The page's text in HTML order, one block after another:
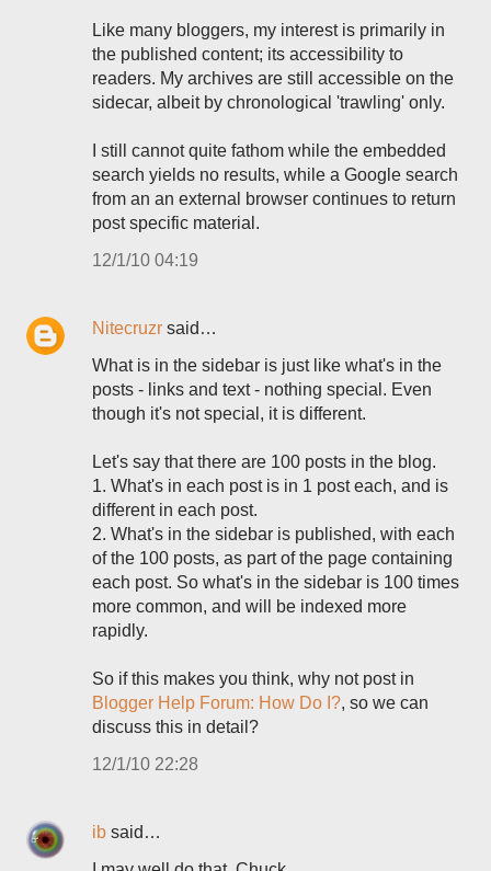
Like many bloggers, my interest is primarily in
the published content; its accessibility to
readers. My archives are still accessible on the
sidecar, albeit by chronological 'trawling' only.
I still cannot quite fathom while the embedded
search yields no results, while a Google search
from an an external browser continues to return
post specific material.
12/1/10 04:19
Nitecruzr said…
What is in the sidebar is just like what's in the
posts - links and text - nothing special. Even
though it's not special, it is different.
Let's say that there are 100 posts in the blog.
1. What's in each post is in 1 post each, and is
different in each post.
2. What's in the sidebar is published, with each
of the 100 posts, as part of the page containing
each post. So what's in the sidebar is 100 times
more common, and will be indexed more
rapidly.
So if this makes you think, why not post in
Blogger Help Forum: How Do I?, so we can
discuss this in detail?
12/1/10 22:28
ib said…